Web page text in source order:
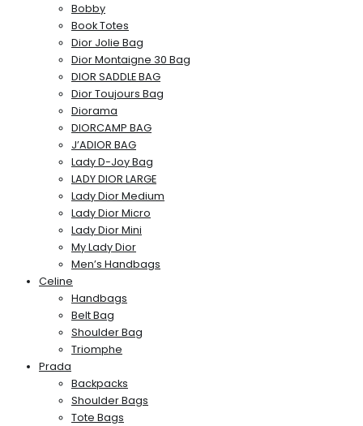
Bobby
Book Totes
Dior Jolie Bag
Dior Montaigne 30 Bag
DIOR SADDLE BAG
Dior Toujours Bag
Diorama
DIORCAMP BAG
J’ADIOR BAG
Lady D-Joy Bag
LADY DIOR LARGE
Lady Dior Medium
Lady Dior Micro
Lady Dior Mini
My Lady Dior
Men’s Handbags
Celine
Handbags
Belt Bag
Shoulder Bag
Triomphe
Prada
Backpacks
Shoulder Bags
Tote Bags